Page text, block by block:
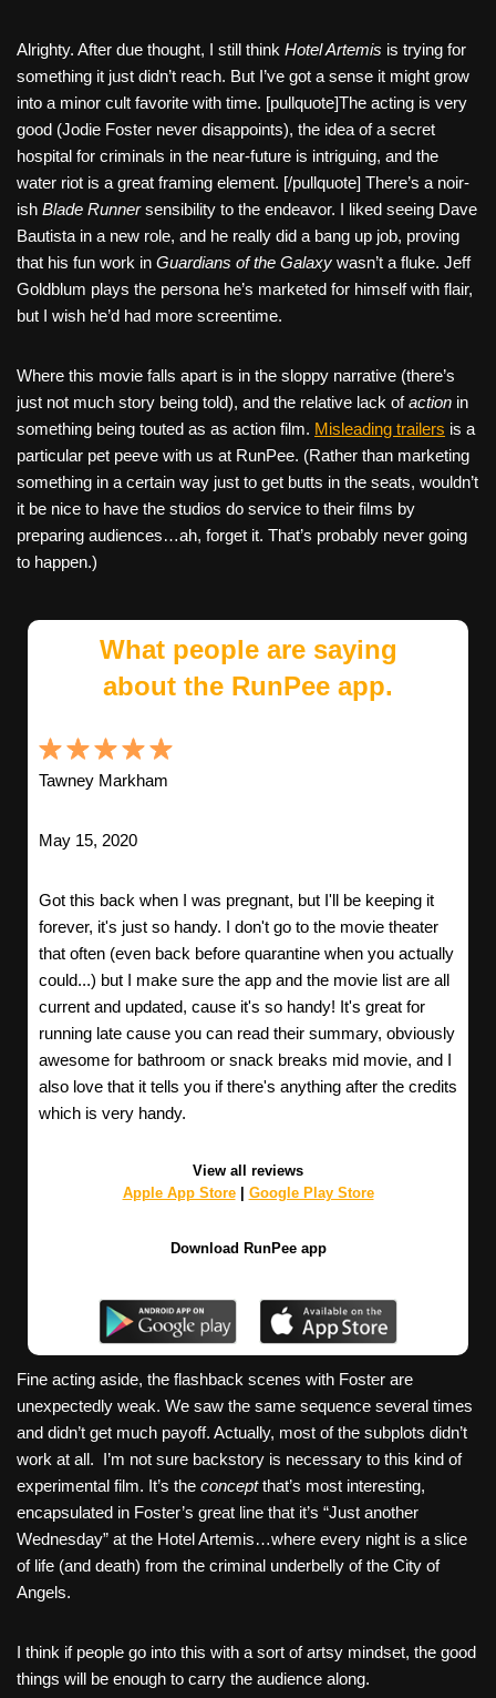
Alrighty. After due thought, I still think Hotel Artemis is trying for
something it just didn’t reach. But I’ve got a sense it might grow
into a minor cult favorite with time. [pullquote]The acting is very
good (Jodie Foster never disappoints), the idea of a secret
hospital for criminals in the near-future is intriguing, and the
water riot is a great framing element. [/pullquote] There’s a noir-
ish Blade Runnersensibility to the endeavor. I liked seeing Dave
Bautista in a new role, and he really did a bang up job, proving
that his fun work in Guardians of the Galaxy wasn’t a fluke. Jeff
Goldblum plays the persona he’s marketed for himself with flair,
but I wish he’d had more screentime.
Where this movie falls apart is in the sloppy narrative (there’s
just not much story being told), and the relative lack ofaction in
something being touted as as action film. Misleading trailers is a
particular pet peeve with us at RunPee. (Rather than marketing
something in a certain way just to get butts in the seats, wouldn’t
it be nice to have the studios do service to their films by
preparing audiences…ah, forget it. That’s probably never going
to happen.)
What people are saying
about the RunPee app.
Tawney Markham
May 15, 2020
Got this back when I was pregnant, but I'll be keeping it
forever, it's just so handy. I don't go to the movie theater
that often (even back before quarantine when you actually
could...) but I make sure the app and the movie list are all
current and updated, cause it's so handy! It's great for
running late cause you can read their summary, obviously
awesome for bathroom or snack breaks mid movie, and I
also love that it tells you if there's anything after the credits
which is very handy.
View all reviews
Apple App Store| Google Play Store
Download RunPee app
Fine acting aside, the flashback scenes with Foster are
unexpectedly weak. We saw the same sequence several times
and didn’t get much payoff. Actually, most of the subplots didn’t
work at all. I’m not sure backstory is necessary to this kind of
experimental film. It’s the conceptthat’s most interesting,
encapsulated in Foster’s great line that it’s “Just another
Wednesday” at the Hotel Artemis…where every night is a slice
of life (and death) from the criminal underbelly of the City of
Angels.
I think if people go into this with a sort of artsy mindset, the good
things will be enough to carry the audience along.